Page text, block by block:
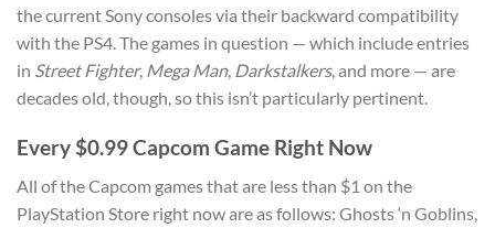
the current Sony consoles via their backward compatibility
with the PS4. The games in question — which include entries
in Street Fighter, Mega Man, Darkstalkers, and more — are
decades old, though, so this isn’t particularly pertinent.
Every $0.99 Capcom Game Right Now
All of the Capcom games that are less than $1 on the
PlayStation Store right now are as follows: Ghosts ‘n Goblins,